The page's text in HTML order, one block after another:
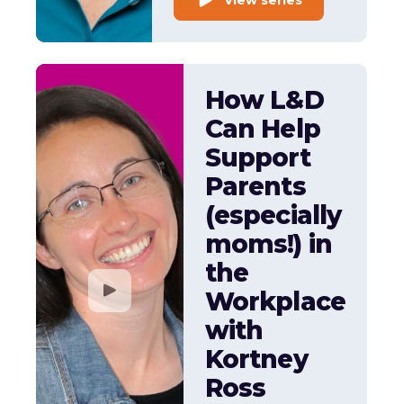
How L&D
Can Help
Support
Parents
(especially
moms!) in
the
Workplace
with
Kortney
Ross